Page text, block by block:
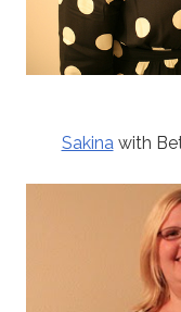
Sakina with